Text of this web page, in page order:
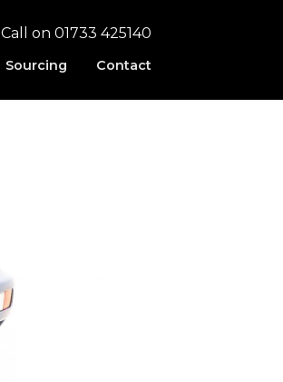
Call on 01733 425140
Sourcing Contact